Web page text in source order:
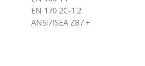
EN 170 2C-1.2
ANSI/ISEA Z87 +